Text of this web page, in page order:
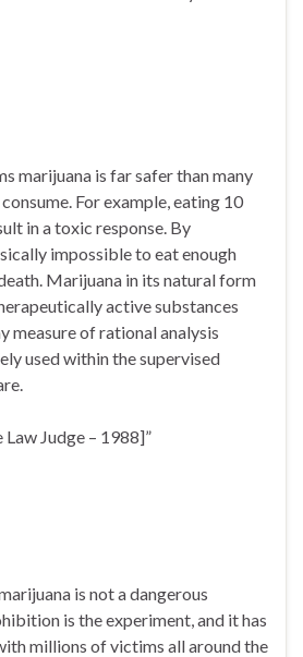
marijuana is far safer than many
For example, eating 10
in a toxic response. By
impossible to eat enough
Marijuana in its natural form
active substances
measure of rational analysis
used within the supervised
Judge – 1988]”
is not a dangerous
is the experiment, and it has
millions of victims all around the